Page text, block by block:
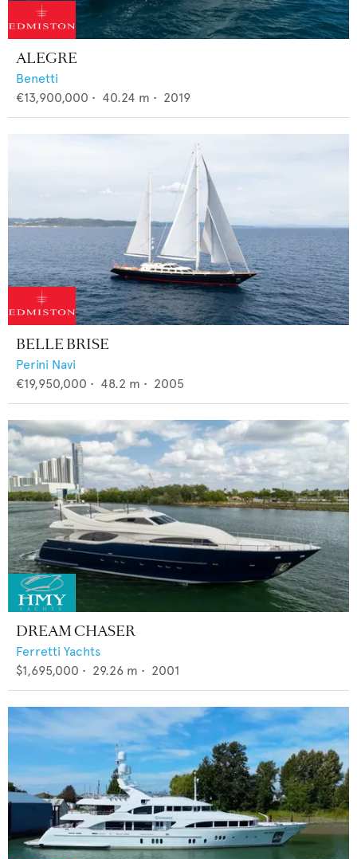
ALEGRE
Benetti
€13,900,000 • 40.24 m • 2019
BELLE BRISE
Perini Navi
€19,950,000 • 48.2 m • 2005
DREAM CHASER
Ferretti Yachts
$1,695,000 • 29.26 m • 2001